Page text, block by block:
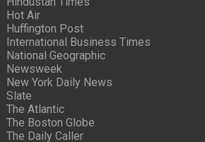
Hot Air
Huffington Post
International Business Times
National Geographic
Newsweek
New York Daily News
Slate
The Atlantic
The Boston Globe
The Daily Caller